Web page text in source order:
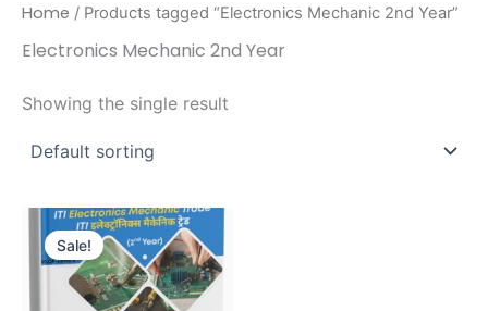
Home / Products tagged “Electronics Mechanic 2nd Year”
Electronics Mechanic 2nd Year
Showing the single result
Sale!
Original
price
was:
₹595.00.
Current
price
is:
₹476.00.